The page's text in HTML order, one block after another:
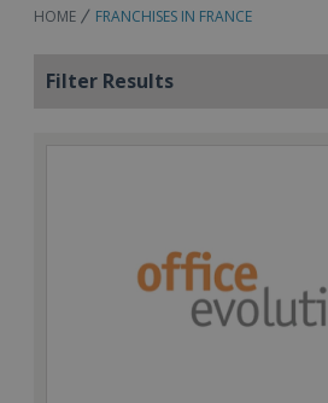
HOME FRANCHISES IN FRANCE
Filter Results